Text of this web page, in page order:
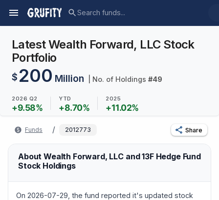
Latest Wealth Forward, LLC Stock
Portfolio
$ 200 Million | No. of Holdings #49
2026 Q2
+9.58%
YTD
+8.70%
2025
+11.02%
Funds / 2012773 Share
About Wealth Forward, LLC and 13F Hedge Fund
Stock Holdings
On 2026-07-29, the fund reported it's updated stock